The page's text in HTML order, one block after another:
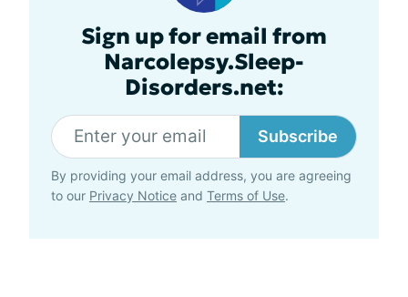
Sign up for email from
Narcolepsy.Sleep-
Disorders.net:
Subscribe
By providing your email address, you are agreeing
to our Privacy Notice and Terms of Use.